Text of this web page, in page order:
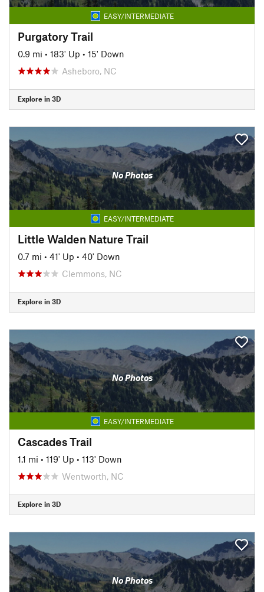
EASY/INTERMEDIATE
Purgatory Trail
0.9 mi • 183' Up • 15' Down
Asheboro, NC
Explore in 3D
No Photos
EASY/INTERMEDIATE
Little Walden Nature Trail
0.7 mi • 41' Up • 40' Down
Clemmons, NC
Explore in 3D
No Photos
EASY/INTERMEDIATE
Cascades Trail
1.1 mi • 119' Up • 113' Down
Wentworth, NC
Explore in 3D
No Photos